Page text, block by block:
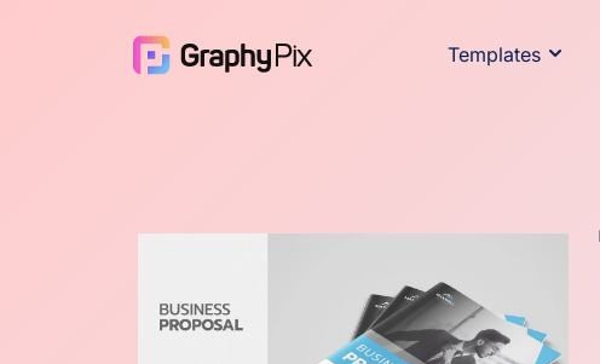
Templates